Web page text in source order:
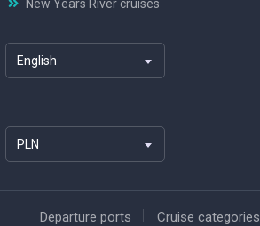
New Years River cruises
English
PLN
Departure ports Cruise categories